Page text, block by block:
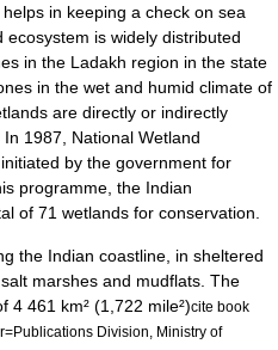
in keeping a check on sea
is widely distributed
in the Ladakh region in the state
in the wet and humid climate of
are directly or indirectly
1987, National Wetland
by the government for
programme, the Indian
of 71 wetlands for conservation.
the Indian coastline, in sheltered
marshes and mudflats. The
4 461 km² (1,722 mile²)cite book
Division, Ministry of